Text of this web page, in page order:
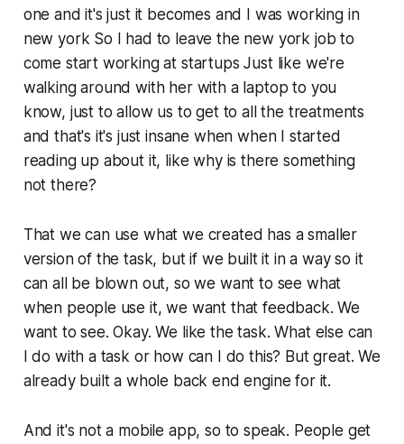
one and it's just it becomes and I was working in
new york So I had to leave the new york job to
come start working at startups Just like we're
walking around with her with a laptop to you
know, just to allow us to get to all the treatments
and that's it's just insane when when I started
reading up about it, like why is there something
not there?
That we can use what we created has a smaller
version of the task, but if we built it in a way so it
can all be blown out, so we want to see what
when people use it, we want that feedback. We
want to see. Okay. We like the task. What else can
I do with a task or how can I do this? But great. We
already built a whole back end engine for it.
And it's not a mobile app, so to speak. People get